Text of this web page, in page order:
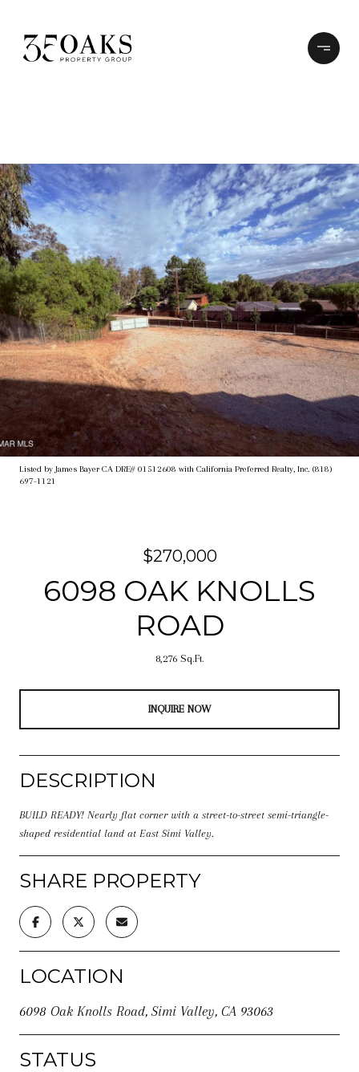
Listed by James Bayer CA DRE# 01512608 with California Preferred Realty, Inc. (818)
697-1121
$270,000
6098 OAK KNOLLS
ROAD
8,276 Sq.Ft.
INQUIRE NOW
DESCRIPTION
BUILD READY! Nearly flat corner with a street-to-street semi-triangle-
shaped residential land at East Simi Valley.
SHARE PROPERTY
LOCATION
6098 Oak Knolls Road, Simi Valley, CA 93063
STATUS